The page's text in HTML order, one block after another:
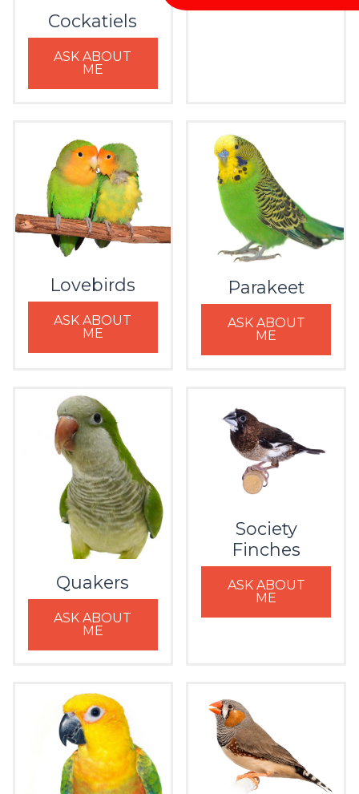
Cockatiels
ASK ABOUT
ME
Lovebirds
ASK ABOUT
ME
Parakeet
ASK ABOUT
ME
Quakers
ASK ABOUT
ME
Society
Finches
ASK ABOUT
ME